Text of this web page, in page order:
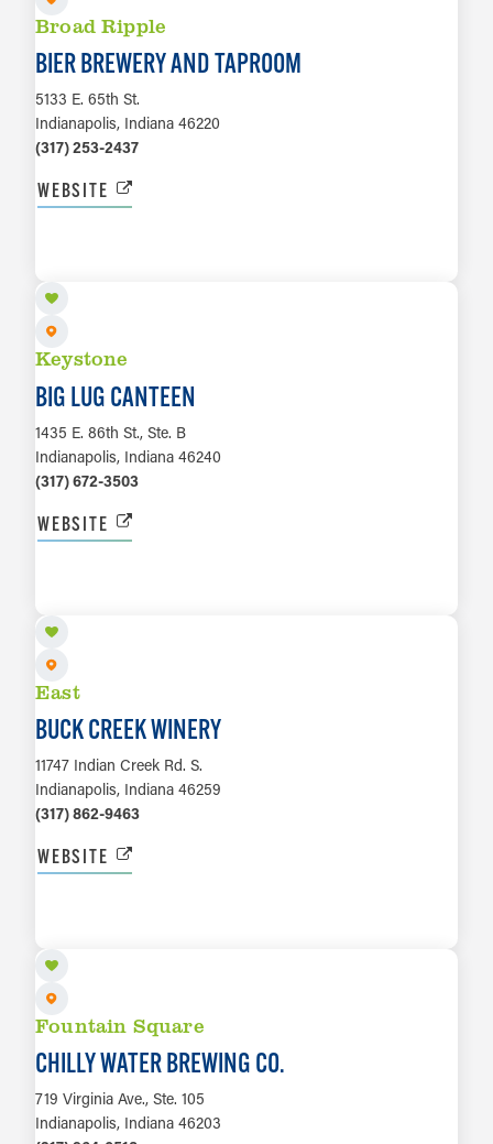
Broad Ripple
BIER BREWERY AND TAPROOM
5133 E. 65th St.
Indianapolis, Indiana 46220
(317) 253-2437
WEBSITE
Keystone
BIG LUG CANTEEN
1435 E. 86th St., Ste. B
Indianapolis, Indiana 46240
(317) 672-3503
WEBSITE
East
BUCK CREEK WINERY
11747 Indian Creek Rd. S.
Indianapolis, Indiana 46259
(317) 862-9463
WEBSITE
Fountain Square
CHILLY WATER BREWING CO.
719 Virginia Ave., Ste. 105
Indianapolis, Indiana 46203